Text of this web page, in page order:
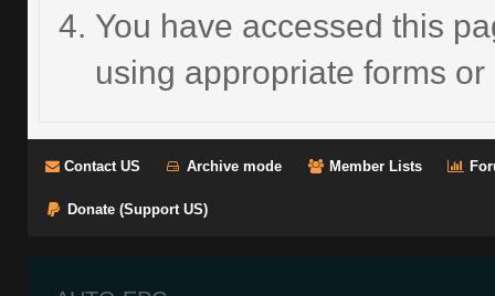
You have accessed this
using appropriate forms or
Contact US Archive mode Member Lists
Donate (Support US)